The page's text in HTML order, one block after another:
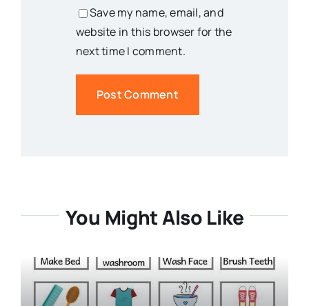
Save my name, email, and
website in this browser for the
next time I comment.
You Might Also Like